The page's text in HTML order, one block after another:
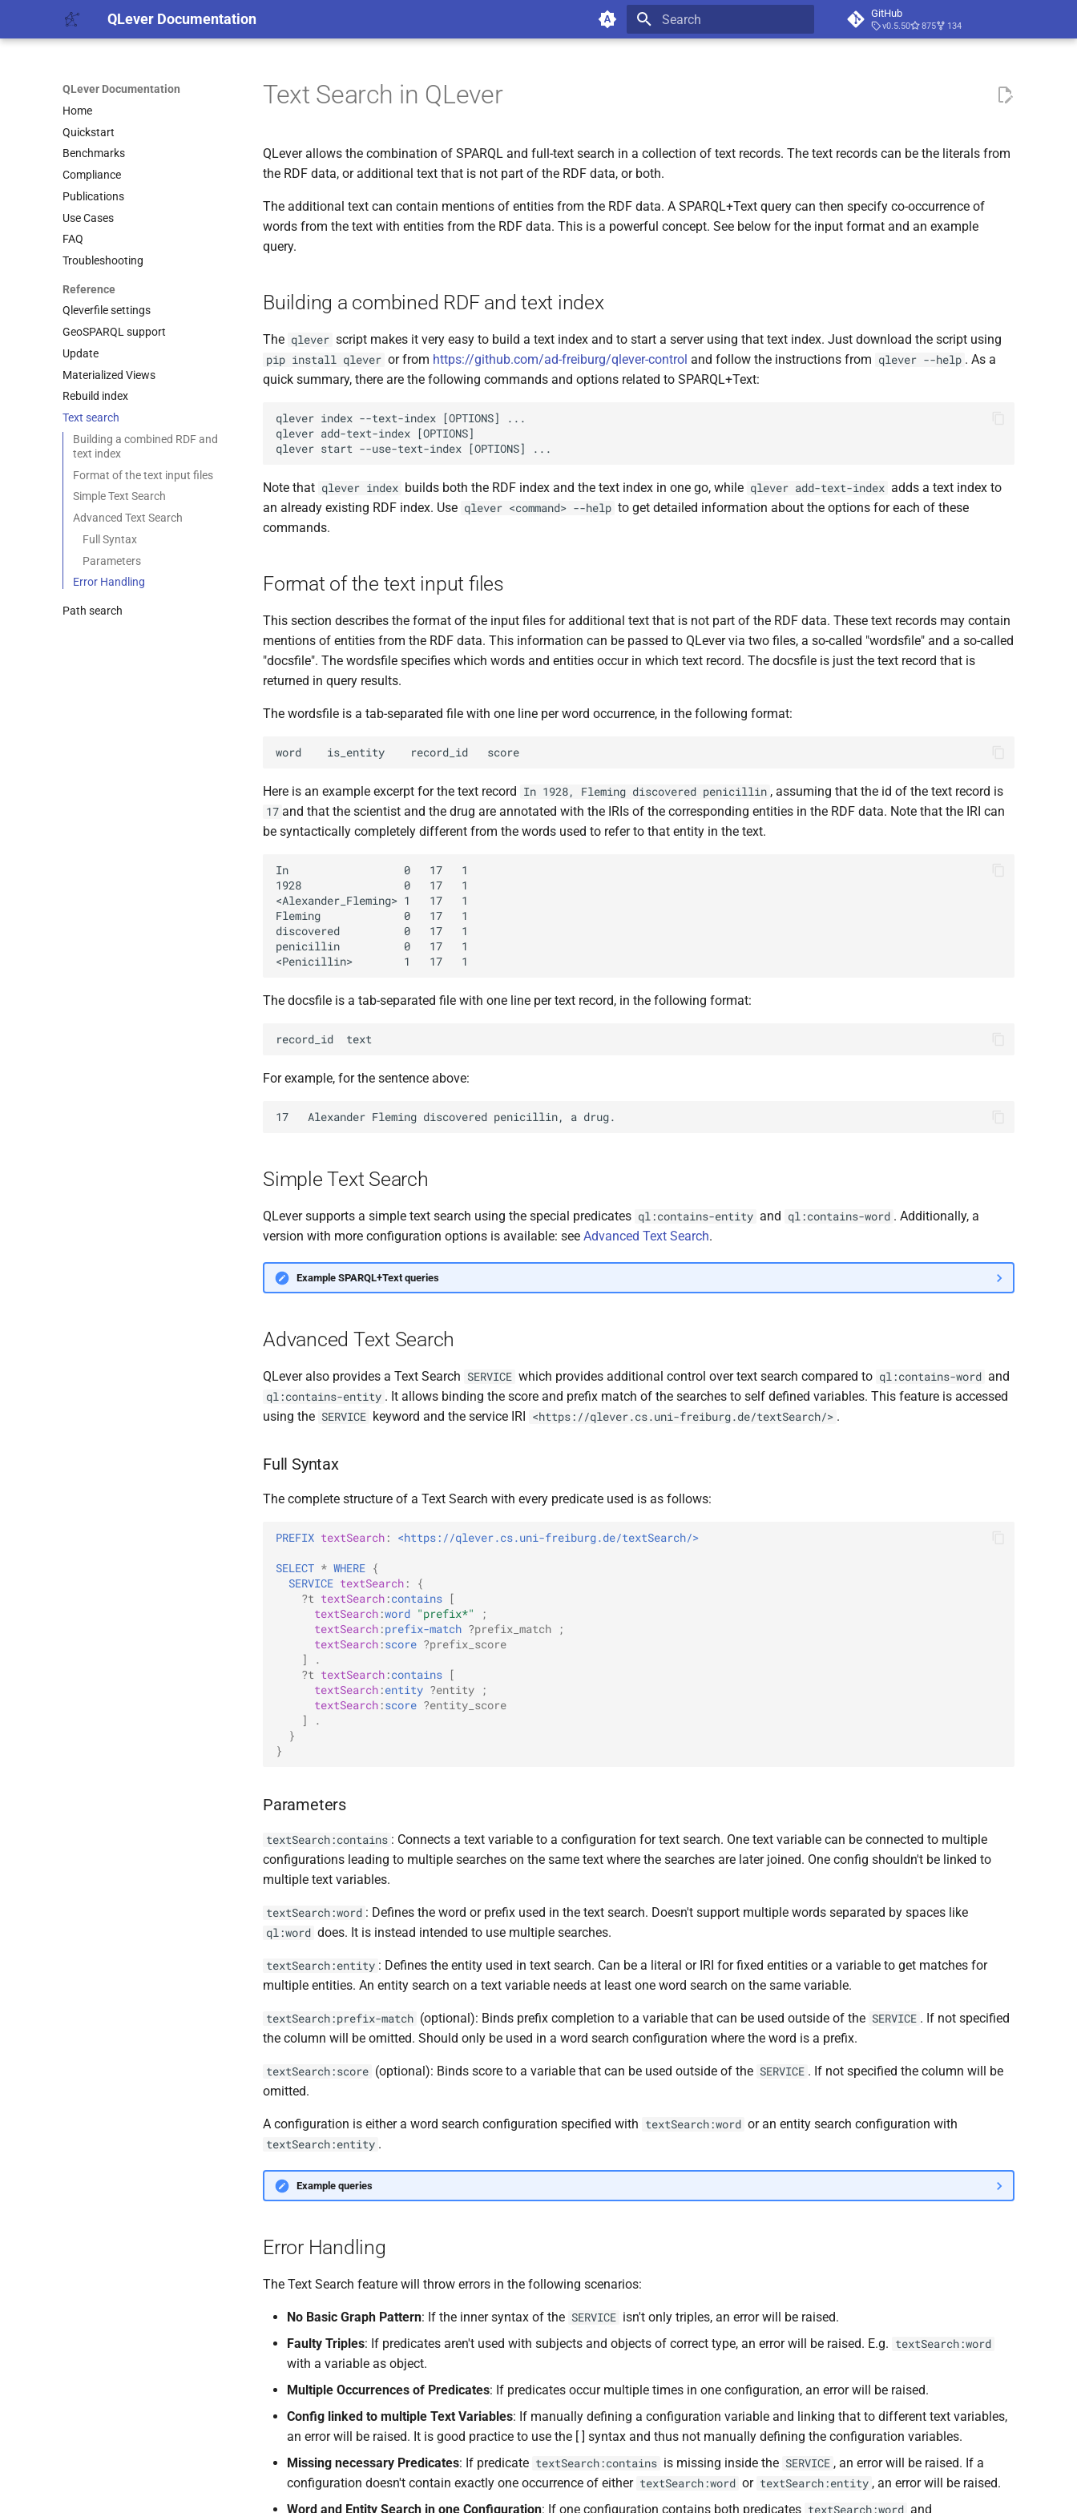
QLever Documentation GitHub
v0.5.50 875 134
QLever Documentation
Home
Quickstart
Benchmarks
Compliance
Publications
Use Cases
FAQ
Troubleshooting
Reference
Qleverfile settings
GeoSPARQL support
Update
Materialized Views
Rebuild index
Text search
Building a combined RDF and
text index
Format of the text input files
Simple Text Search
Advanced Text Search
Full Syntax
Parameters
Error Handling
Path search
Text Search in QLever
QLever allows the combination of SPARQL and full-text search in a collection of text records. The text records can be the literals from
the RDF data, or additional text that is not part of the RDF data, or both.
The additional text can contain mentions of entities from the RDF data. A SPARQL+Text query can then specify co-occurrence of
words from the text with entities from the RDF data. This is a powerful concept. See below for the input format and an example
query.
Building a combined RDF and text index
The qlever script makes it very easy to build a text index and to start a server using that text index. Just download the script using
pip install qlever or from https://github.com/ad-freiburg/qlever-control and follow the instructions from qlever --help . As a
quick summary, there are the following commands and options related to SPARQL+Text:
Note that qlever index builds both the RDF index and the text index in one go, while qlever add-text-index adds a text index to
an already existing RDF index. Use qlever <command> --help to get detailed information about the options for each of these
commands.
Format of the text input files
This section describes the format of the input files for additional text that is not part of the RDF data. These text records may contain
mentions of entities from the RDF data. This information can be passed to QLever via two files, a so-called "wordsfile" and a so-called
"docsfile". The wordsfile specifies which words and entities occur in which text record. The docsfile is just the text record that is
returned in query results.
The wordsfile is a tab-separated file with one line per word occurrence, in the following format:
Here is an example excerpt for the text record In 1928, Fleming discovered penicillin , assuming that the id of the text record is
17 and that the scientist and the drug are annotated with the IRIs of the corresponding entities in the RDF data. Note that the IRI can
be syntactically completely different from the words used to refer to that entity in the text.
The docsfile is a tab-separated file with one line per text record, in the following format:
For example, for the sentence above:
Simple Text Search
QLever supports a simple text search using the special predicates ql:contains-entity and ql:contains-word . Additionally, a
version with more configuration options is available: see Advanced Text Search.
Example SPARQL+Text queries
Advanced Text Search
QLever also provides a Text Search SERVICE which provides additional control over text search compared to ql:contains-word and
ql:contains-entity . It allows binding the score and prefix match of the searches to self defined variables. This feature is accessed
using the SERVICE keyword and the service IRI <https://qlever.cs.uni-freiburg.de/textSearch/> .
Full Syntax
The complete structure of a Text Search with every predicate used is as follows:
PREFIX textSearch : <https://qlever.cs.uni-freiburg.de/textSearch/>
SELECT * WHERE {
SERVICE textSearch :
{
?t textSearch :contains
[
textSearch :word "prefix*"
;
textSearch :prefix-match ?prefix_match
;
textSearch :score ?prefix_score
]
.
?t textSearch :contains
[
textSearch :entity ?entity
;
textSearch :score ?entity_score
]
.
}
}
Parameters
textSearch:contains : Connects a text variable to a configuration for text search. One text variable can be connected to multiple
configurations leading to multiple searches on the same text where the searches are later joined. One config shouldn't be linked to
multiple text variables.
textSearch:word : Defines the word or prefix used in the text search. Doesn't support multiple words separated by spaces like
ql:word does. It is instead intended to use multiple searches.
textSearch:entity : Defines the entity used in text search. Can be a literal or IRI for fixed entities or a variable to get matches for
multiple entities. An entity search on a text variable needs at least one word search on the same variable.
textSearch:prefix-match (optional): Binds prefix completion to a variable that can be used outside of the SERVICE . If not specified
the column will be omitted. Should only be used in a word search configuration where the word is a prefix.
textSearch:score (optional): Binds score to a variable that can be used outside of the SERVICE . If not specified the column will be
omitted.
A configuration is either a word search configuration specified with textSearch:word or an entity search configuration with
textSearch:entity .
Example queries
Error Handling
The Text Search feature will throw errors in the following scenarios:
No Basic Graph Pattern: If the inner syntax of the SERVICE isn't only triples, an error will be raised.
Faulty Triples: If predicates aren't used with subjects and objects of correct type, an error will be raised. E.g. textSearch:word
with a variable as object.
Multiple Occurrences of Predicates: If predicates occur multiple times in one configuration, an error will be raised.
Config linked to multiple Text Variables: If manually defining a configuration variable and linking that to different text variables,
an error will be raised. It is good practice to use the [ ] syntax and thus not manually defining the configuration variables.
Missing necessary Predicates: If predicate textSearch:contains is missing inside the SERVICE , an error will be raised. If a
configuration doesn't contain exactly one occurrence of either textSearch:word or textSearch:entity , an error will be raised.
Word and Entity Search in one Configuration: If one configuration contains both predicates textSearch:word and